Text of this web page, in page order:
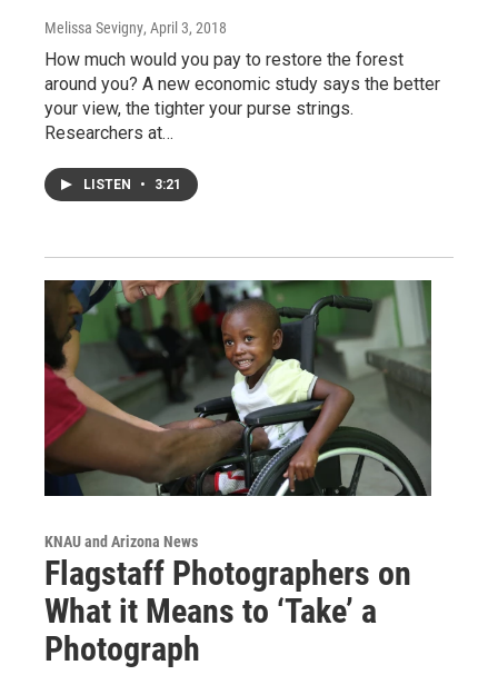
Melissa Sevigny, April 3, 2018
How much would you pay to restore the forest
around you? A new economic study says the better
your view, the tighter your purse strings.
Researchers at…
LISTEN • 3:21
KNAU and Arizona News
Flagstaff Photographers on
What it Means to ‘Take’ a
Photograph